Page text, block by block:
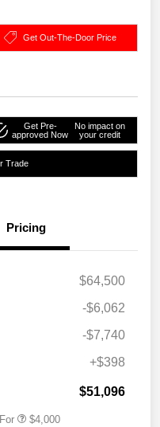
Get Out-The-Door Price
Get Pre-
approved Now
No impact on
your credit
Trade
Pricing
$64,500
-$6,062
-$7,740
+$398
$51,096
$4,000